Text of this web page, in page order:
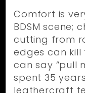
Comfort is
BDSM scene;
cutting from
edges can
can say “pull
spent 35
leathercraft